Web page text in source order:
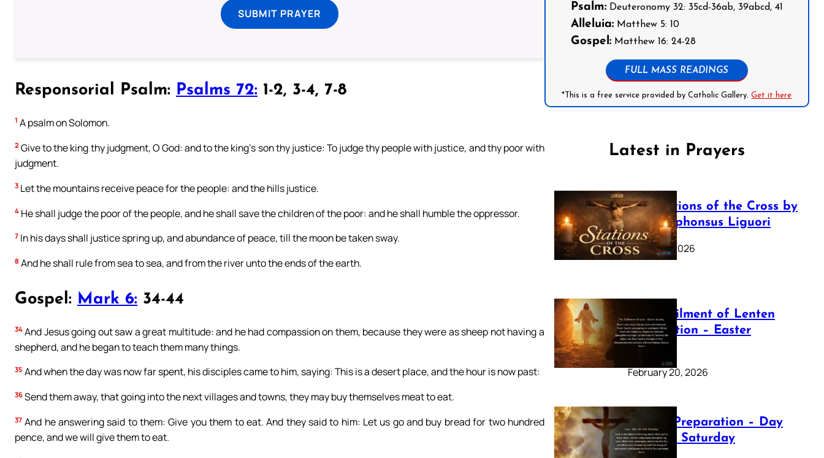
SUBMIT PRAYER
Responsorial Psalm: Psalms 72: 1-2, 3-4, 7-8
1 A psalm on Solomon.
2 Give to the king thy judgment, O God: and to the king’s son thy justice: To judge thy people with justice, and thy poor with
judgment.
3 Let the mountains receive peace for the people: and the hills justice.
4 He shall judge the poor of the people, and he shall save the children of the poor: and he shall humble the oppressor.
7 In his days shall justice spring up, and abundance of peace, till the moon be taken sway.
8 And he shall rule from sea to sea, and from the river unto the ends of the earth.
Gospel: Mark 6: 34-44
34 And Jesus going out saw a great multitude: and he had compassion on them, because they were as sheep not having a
shepherd, and he began to teach them many things.
35 And when the day was now far spent, his disciples came to him, saying: This is a desert place, and the hour is now past:
36 Send them away, that going into the next villages and towns, they may buy themselves meat to eat.
37 And he answering said to them: Give you them to eat. And they said to him: Let us go and buy bread for two hundred
pence, and we will give them to eat.
Psalm:Deuteronomy 32: 35cd-36ab, 39abcd, 41
Alleluia:Matthew 5: 10
Gospel:Matthew 16: 24-28
FULL MASS READINGS
*This is a free service provided by Catholic Gallery.Get it here
Latest in Prayers
The Stations of the Cross by
Saint Alphonsus Liguori
March 16, 2026
The Fulfilment of Lenten
Preparation – Easter
Sunday
February 20, 2026
Lenten Preparation – Day
40: Holy Saturday